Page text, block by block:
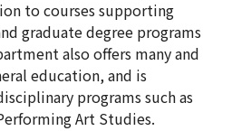
to courses supporting
graduate degree programs
also offers many and
education, and is
programs such as
Art Studies.